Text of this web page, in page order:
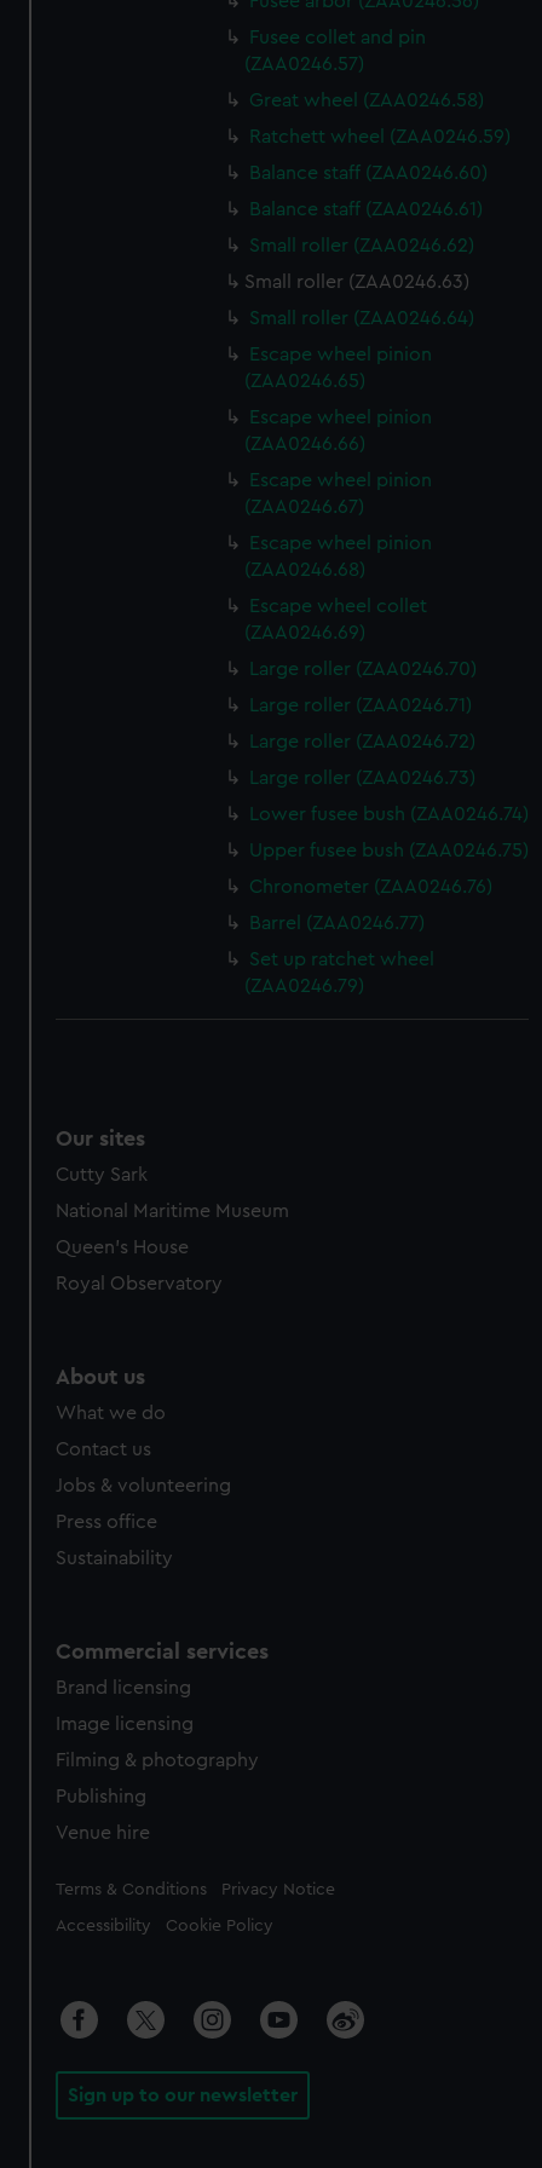
Fusee collet and pin
(ZAA0246.57)
Great wheel (ZAA0246.58)
Ratchett wheel (ZAA0246.59)
Balance staff (ZAA0246.60)
Balance staff (ZAA0246.61)
Small roller (ZAA0246.62)
Small roller (ZAA0246.63)
Small roller (ZAA0246.64)
Escape wheel pinion
(ZAA0246.65)
Escape wheel pinion
(ZAA0246.66)
Escape wheel pinion
(ZAA0246.67)
Escape wheel pinion
(ZAA0246.68)
Escape wheel collet
(ZAA0246.69)
Large roller (ZAA0246.70)
Large roller (ZAA0246.71)
Large roller (ZAA0246.72)
Large roller (ZAA0246.73)
Lower fusee bush (ZAA0246.74)
Upper fusee bush (ZAA0246.75)
Chronometer (ZAA0246.76)
Barrel (ZAA0246.77)
Set up ratchet wheel
(ZAA0246.79)
Our sites
Cutty Sark
National Maritime Museum
Queen's House
Royal Observatory
About us
What we do
Contact us
Jobs & volunteering
Press office
Sustainability
Commercial services
Brand licensing
Image licensing
Filming & photography
Publishing
Venue hire
Legal
Terms & Conditions Privacy Notice
Accessibility Cookie Policy
Sign up to our newsletter